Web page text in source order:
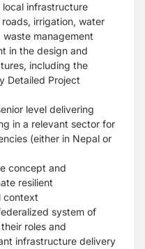
infrastructure
irrigation, water
management
in the design and
including the
Detailed Project
level delivering
in a relevant sector for
(either in Nepal or
concept and
resilient
context
system of
roles and
infrastructure delivery